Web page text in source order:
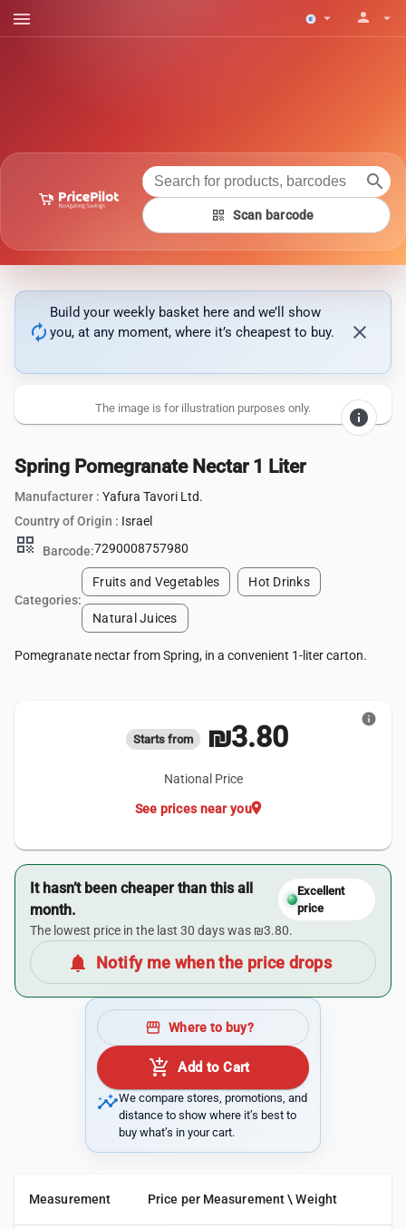
menu arrow_drop_down person arrow_drop_down
search
qr_code Scan barcode
autorenew
Build your weekly basket here and we’ll show
you, at any moment, where it’s cheapest to buy.
close
info
The image is for illustration purposes only.
Spring Pomegranate Nectar 1 Liter
Manufacturer : Yafura Tavori Ltd.
Country of Origin : Israel
qr_code Barcode:7290008757980
Categories:
Fruits and Vegetables Hot Drinks
Natural Juices
Pomegranate nectar from Spring, in a convenient 1-liter carton.
Starts from ₪3.80
National Price
location_on
See prices near you
info
It hasn’t been cheaper than this all
month.
Excellent
price
The lowest price in the last 30 days was ₪3.80.
notifications Notify me when the price drops
storefront Where to buy?
add_shopping_cart Add to Cart
insightsWe compare stores, promotions, and
distance to show where it’s best to
buy what’s in your cart.
Measurement Price per Measurement \ Weight